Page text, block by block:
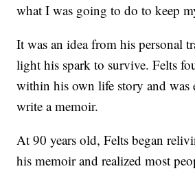
what I was going to do to keep
It was an idea from his personal
light his spark to survive. Felts
within his own life story and was
write a memoir.
At 90 years old, Felts began
his memoir and realized most